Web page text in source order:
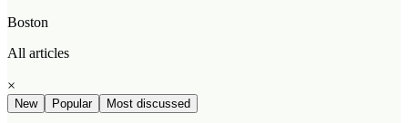
Boston
All articles
×
New Popular Most discussed